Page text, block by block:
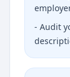
- Audit